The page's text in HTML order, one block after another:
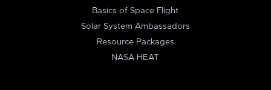
Basics of Space Flight
Solar System Ambassadors
Resource Packages
NASA HEAT